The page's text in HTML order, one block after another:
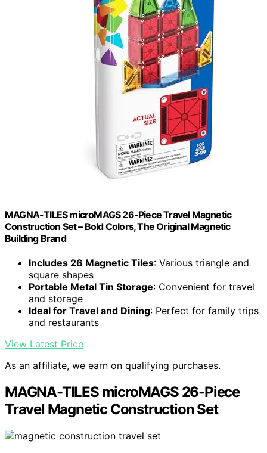
MAGNA-TILES microMAGS 26-Piece Travel Magnetic
Construction Set – Bold Colors, The Original Magnetic
Building Brand
Includes 26 Magnetic Tiles: Various triangle and
square shapes
Portable Metal Tin Storage: Convenient for travel
and storage
Ideal for Travel and Dining: Perfect for family trips
and restaurants
View Latest Price
As an affiliate, we earn on qualifying purchases.
MAGNA-TILES microMAGS 26-Piece
Travel Magnetic Construction Set